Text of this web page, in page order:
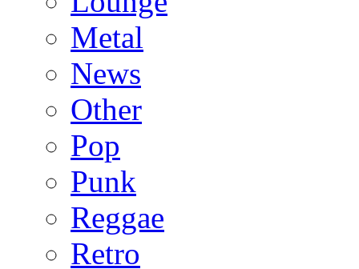
Metal
News
Other
Pop
Punk
Reggae
Retro